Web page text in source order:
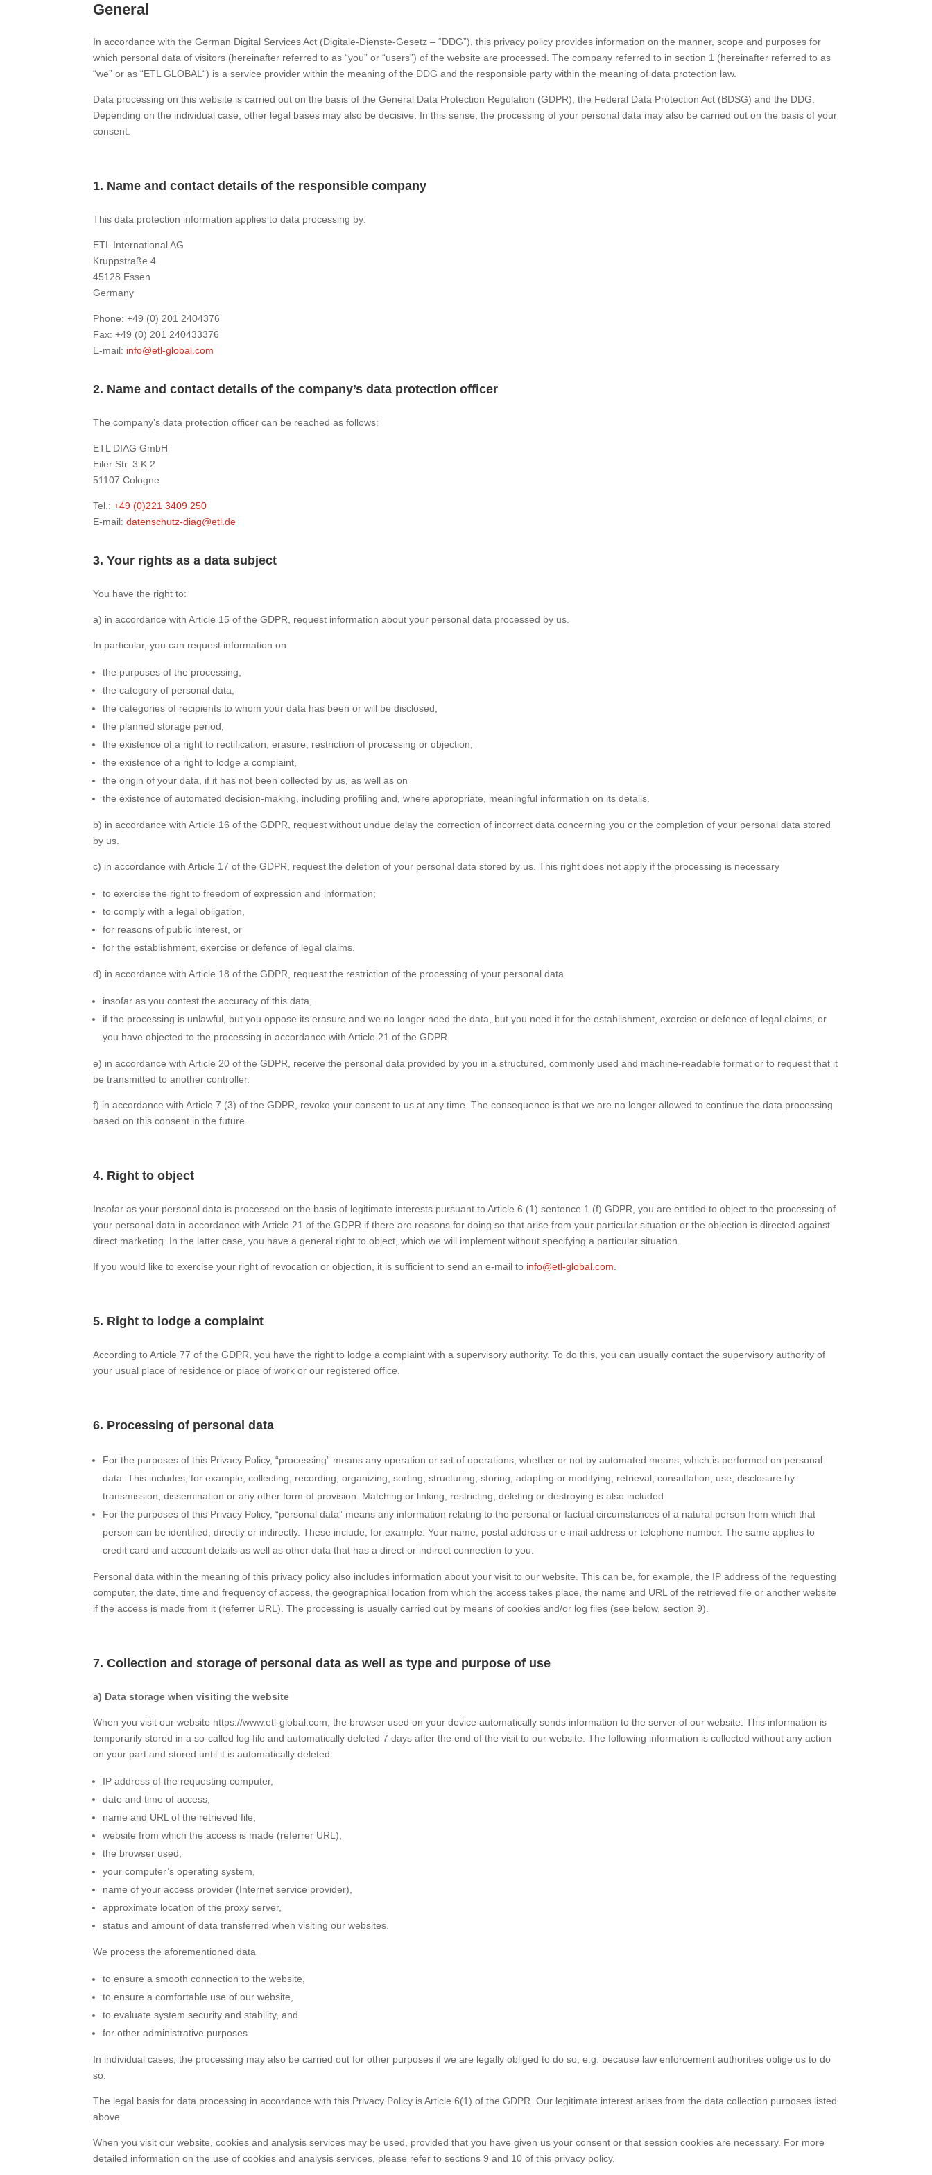
General
In accordance with the German Digital Services Act (Digitale-Dienste-Gesetz – “DDG”), this privacy policy provides information on the manner, scope and purposes for
which personal data of visitors (hereinafter referred to as “you” or “users”) of the website are processed. The company referred to in section 1 (hereinafter referred to as
“we” or as “ETL GLOBAL“) is a service provider within the meaning of the DDG and the responsible party within the meaning of data protection law.
Data processing on this website is carried out on the basis of the General Data Protection Regulation (GDPR), the Federal Data Protection Act (BDSG) and the DDG.
Depending on the individual case, other legal bases may also be decisive. In this sense, the processing of your personal data may also be carried out on the basis of your
consent.
1. Name and contact details of the responsible company
This data protection information applies to data processing by:
ETL International AG
Kruppstraße 4
45128 Essen
Germany
Phone: +49 (0) 201 2404376
Fax: +49 (0) 201 240433376
E-mail: info@etl-global.com
2. Name and contact details of the company’s data protection officer
The company’s data protection officer can be reached as follows:
ETL DIAG GmbH
Eiler Str. 3 K 2
51107 Cologne
Tel.:+49 (0)221 3409 250
E-mail:datenschutz-diag@etl.de
3. Your rights as a data subject
You have the right to:
a) in accordance with Article 15 of the GDPR, request information about your personal data processed by us.
In particular, you can request information on:
the purposes of the processing,
the category of personal data,
the categories of recipients to whom your data has been or will be disclosed,
the planned storage period,
the existence of a right to rectification, erasure, restriction of processing or objection,
the existence of a right to lodge a complaint,
the origin of your data, if it has not been collected by us, as well as on
the existence of automated decision-making, including profiling and, where appropriate, meaningful information on its details.
b) in accordance with Article 16 of the GDPR, request without undue delay the correction of incorrect data concerning you or the completion of your personal data stored
by us.
c) in accordance with Article 17 of the GDPR, request the deletion of your personal data stored by us. This right does not apply if the processing is necessary
to exercise the right to freedom of expression and information;
to comply with a legal obligation,
for reasons of public interest, or
for the establishment, exercise or defence of legal claims.
d) in accordance with Article 18 of the GDPR, request the restriction of the processing of your personal data
insofar as you contest the accuracy of this data,
if the processing is unlawful, but you oppose its erasure and we no longer need the data, but you need it for the establishment, exercise or defence of legal claims, or
you have objected to the processing in accordance with Article 21 of the GDPR.
e) in accordance with Article 20 of the GDPR, receive the personal data provided by you in a structured, commonly used and machine-readable format or to request that it
be transmitted to another controller.
f) in accordance with Article 7 (3) of the GDPR, revoke your consent to us at any time. The consequence is that we are no longer allowed to continue the data processing
based on this consent in the future.
4. Right to object
Insofar as your personal data is processed on the basis of legitimate interests pursuant to Article 6 (1) sentence 1 (f) GDPR, you are entitled to object to the processing of
your personal data in accordance with Article 21 of the GDPR if there are reasons for doing so that arise from your particular situation or the objection is directed against
direct marketing. In the latter case, you have a general right to object, which we will implement without specifying a particular situation.
If you would like to exercise your right of revocation or objection, it is sufficient to send an e-mail to info@etl-global.com
5. Right to lodge a complaint
According to Article 77 of the GDPR, you have the right to lodge a complaint with a supervisory authority. To do this, you can usually contact the supervisory authority of
your usual place of residence or place of work or our registered office.
6. Processing of personal data
For the purposes of this Privacy Policy, “processing” means any operation or set of operations, whether or not by automated means, which is performed on personal
data. This includes, for example, collecting, recording, organizing, sorting, structuring, storing, adapting or modifying, retrieval, consultation, use, disclosure by
transmission, dissemination or any other form of provision. Matching or linking, restricting, deleting or destroying is also included.
For the purposes of this Privacy Policy, “personal data” means any information relating to the personal or factual circumstances of a natural person from which that
person can be identified, directly or indirectly. These include, for example: Your name, postal address or e-mail address or telephone number. The same applies to
credit card and account details as well as other data that has a direct or indirect connection to you.
Personal data within the meaning of this privacy policy also includes information about your visit to our website. This can be, for example, the IP address of the requesting
computer, the date, time and frequency of access, the geographical location from which the access takes place, the name and URL of the retrieved file or another website
if the access is made from it (referrer URL). The processing is usually carried out by means of cookies and/or log files (see below, section 9).
7. Collection and storage of personal data as well as type and purpose of use
a) Data storage when visiting the website
When you visit our website https://www.etl-global.com, the browser used on your device automatically sends information to the server of our website. This information is
temporarily stored in a so-called log file and automatically deleted 7 days after the end of the visit to our website. The following information is collected without any action
on your part and stored until it is automatically deleted:
IP address of the requesting computer,
date and time of access,
name and URL of the retrieved file,
website from which the access is made (referrer URL),
the browser used,
your computer’s operating system,
name of your access provider (Internet service provider),
approximate location of the proxy server,
status and amount of data transferred when visiting our websites.
We process the aforementioned data
to ensure a smooth connection to the website,
to ensure a comfortable use of our website,
to evaluate system security and stability, and
for other administrative purposes.
In individual cases, the processing may also be carried out for other purposes if we are legally obliged to do so, e.g. because law enforcement authorities oblige us to do
so.
The legal basis for data processing in accordance with this Privacy Policy is Article 6(1) of the GDPR. Our legitimate interest arises from the data collection purposes listed
above.
When you visit our website, cookies and analysis services may be used, provided that you have given us your consent or that session cookies are necessary. For more
detailed information on the use of cookies and analysis services, please refer to sections 9 and 10 of this privacy policy.